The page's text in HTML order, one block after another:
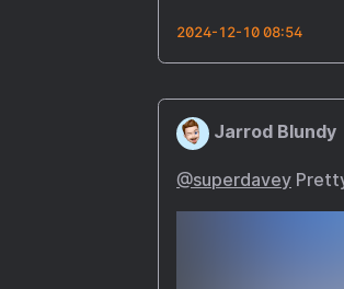
2024-12-10 08:54
Jarrod Blundy
@superdavey